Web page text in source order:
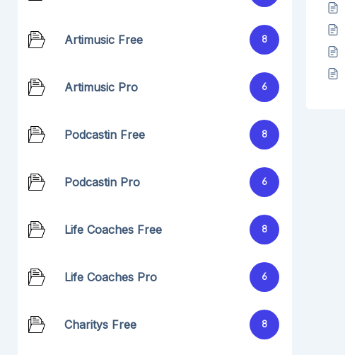
Artimusic Free 8
Artimusic Pro 6
Podcastin Free 8
Podcastin Pro 6
Life Coaches Free 8
Life Coaches Pro 6
Charitys Free 8